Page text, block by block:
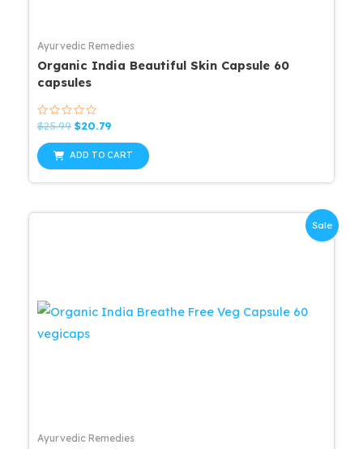
Ayurvedic Remedies
Organic India Beautiful Skin Capsule 60
capsules
Rated
0
out
of
5
$25.99 Original
was:
$25.99.
$20.79
is:
$20.79.
ADD TO CART
Sale
Ayurvedic Remedies